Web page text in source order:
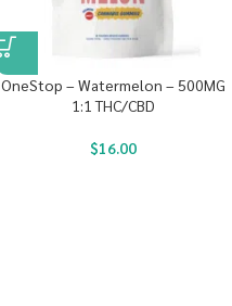
OneStop – Watermelon – 500MG
1:1 THC/CBD
$16.00